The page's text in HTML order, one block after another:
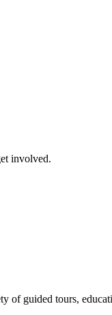
involved.
of guided tours,